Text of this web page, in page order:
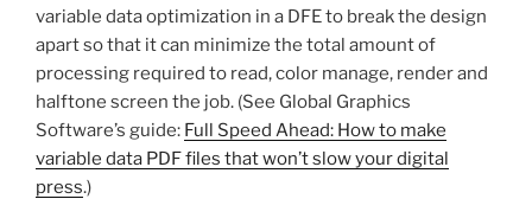
variable data optimization in a DFE to break the design
apart so that it can minimize the total amount of
processing required to read, color manage, render and
halftone screen the job. (See Global Graphics
Software’s guide: Full Speed Ahead: How to make
variable data PDF files that won’t slow your digital
press.)